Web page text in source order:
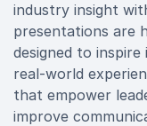
industry insight
presentations are
designed to
real-world
that empower
improve